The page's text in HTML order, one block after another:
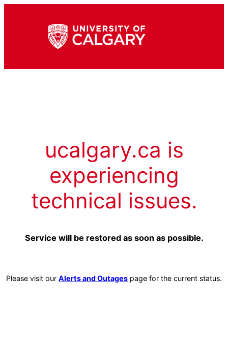
ucalgary.ca is
experiencing
technical issues.
Service will be restored as soon as possible.
Please visit our Alerts and Outages page for the current status.